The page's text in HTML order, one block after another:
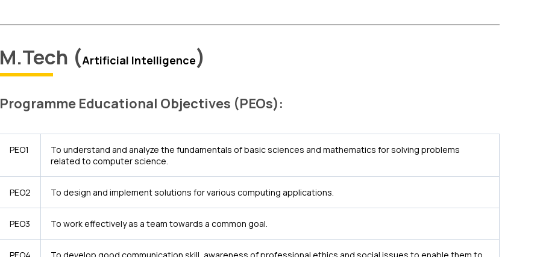
M.Tech (Artificial Intelligence)
Programme Educational Objectives (PEOs):
PEO1
To understand and analyze the fundamentals of basic sciences and mathematics for solving problems
related to computer science.
PEO2 To design and implement solutions for various computing applications.
PEO3 To work effectively as a team towards a common goal.